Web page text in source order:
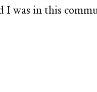
I was in this